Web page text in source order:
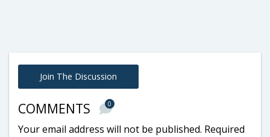
Join The Discussion
COMMENTS 0
Your email address will not be published. Required